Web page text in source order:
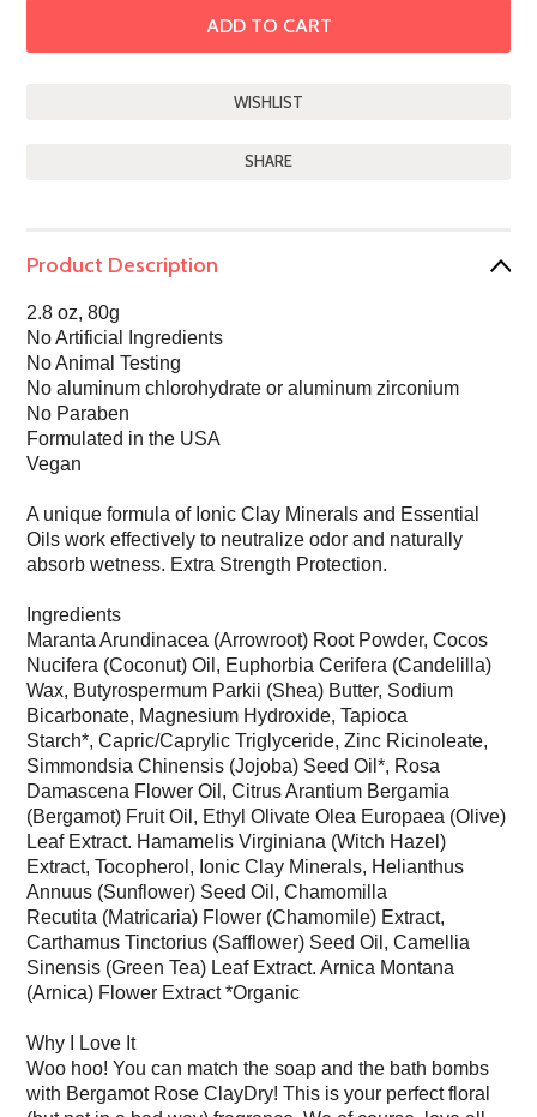
SHARE
Product Description
2.8 oz, 80g
No Artificial Ingredients
No Animal Testing
No aluminum chlorohydrate or aluminum zirconium
No Paraben
Formulated in the USA
Vegan
A unique formula of Ionic Clay Minerals and Essential
Oils work effectively to neutralize odor and naturally
absorb wetness. Extra Strength Protection.
Ingredients
Maranta Arundinacea (Arrowroot) Root Powder, Cocos
Nucifera (Coconut) Oil, Euphorbia Cerifera (Candelilla)
Wax, Butyrospermum Parkii (Shea) Butter, Sodium
Bicarbonate, Magnesium Hydroxide, Tapioca
Starch*, Capric/Caprylic Triglyceride,Zinc Ricinoleate,
Simmondsia Chinensis (Jojoba) Seed Oil*, Rosa
Damascena Flower Oil, Citrus Arantium Bergamia
(Bergamot) Fruit Oil, Ethyl Olivate Olea Europaea (Olive)
Leaf Extract. Hamamelis Virginiana (Witch Hazel)
Extract, Tocopherol, Ionic Clay Minerals, Helianthus
Annuus (Sunflower) Seed Oil, Chamomilla
Recutita (Matricaria) Flower (Chamomile) Extract,
Carthamus Tinctorius (Safflower) Seed Oil,Camellia
Sinensis (Green Tea) Leaf Extract. Arnica Montana
(Arnica) Flower Extract *Organic
Why I Love It
Woo hoo! You can match the soap and the bath bombs
with Bergamot Rose ClayDry! This is your perfect floral